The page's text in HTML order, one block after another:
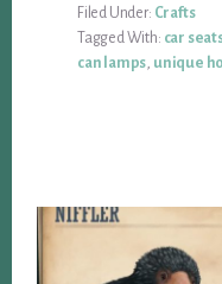
Filed Under: Crafts
Tagged With: car
can lamps, unique